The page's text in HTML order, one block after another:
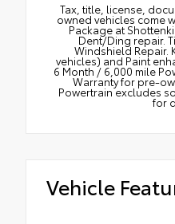
Tax, title, license,
owned vehicles come
Package at
Dent/Ding repair.
Windshield Repair.
vehicles) and Paint
6 Month / 6,000 mile
Warranty for pre-
Powertrain excludes
for
Vehicle